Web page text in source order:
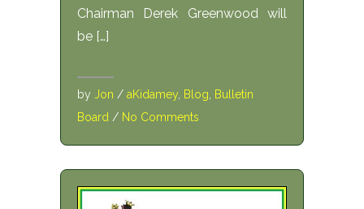
Chairman Derek Greenwood will
be […]
by Jon / aKidamey Blog
Bulletin
Board / No Comments